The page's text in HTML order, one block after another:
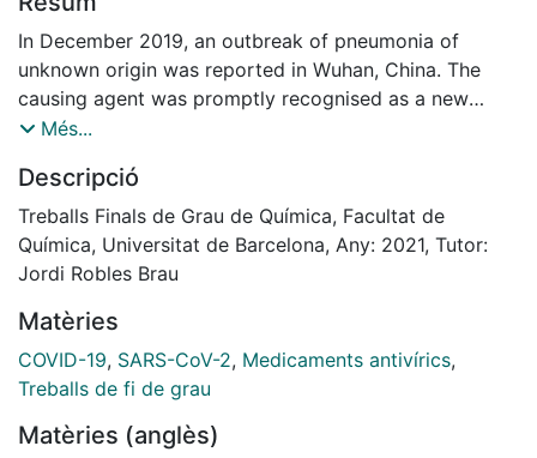
In December 2019, an outbreak of pneumonia of
unknown origin was reported in Wuhan, China. The
causing agent was promptly recognised as a new
coronavirus (CoV) titled as SARS-CoV-2. The
provided in a record time a meaningful amount of
potential drug targets. Current promising strategies to
pharmacologically target SARS-CoV-2 are vaccines
and repurposing drugs. Repurposing antivirals have
because of the previously broad knowledge of the
drug's behaviour in humans and the feasibility of
combining the repurposed drugs with other ones to
more therapeutic trials are required to establish
Més...
Descripció
Treballs Finals de Grau de Química, Facultat de
Química, Universitat de Barcelona, Any: 2021, Tutor:
Jordi Robles Brau
Matèries
COVID-19, SARS-CoV-2, Medicaments antivírics,
Treballs de fi de grau
Matèries (anglès)